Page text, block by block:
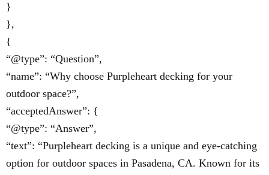
}
},
{
“@type”: “Question”,
“name”: “Why choose Purpleheart decking for your
outdoor space?”,
“acceptedAnswer”: {
“@type”: “Answer”,
“text”: “Purpleheart decking is a unique and eye-catching
option for outdoor spaces in Pasadena, CA. Known for its